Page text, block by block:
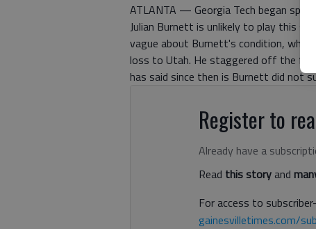
ATLANTA — Georgia Tech began
Julian Burnett is unlikely to play this
vague about Burnett's condition, which
loss to Utah. He staggered off the
has said since then is Burnett did not
Register to
Already have a
Read this storyand
For access to
gainesvilletimes.com/